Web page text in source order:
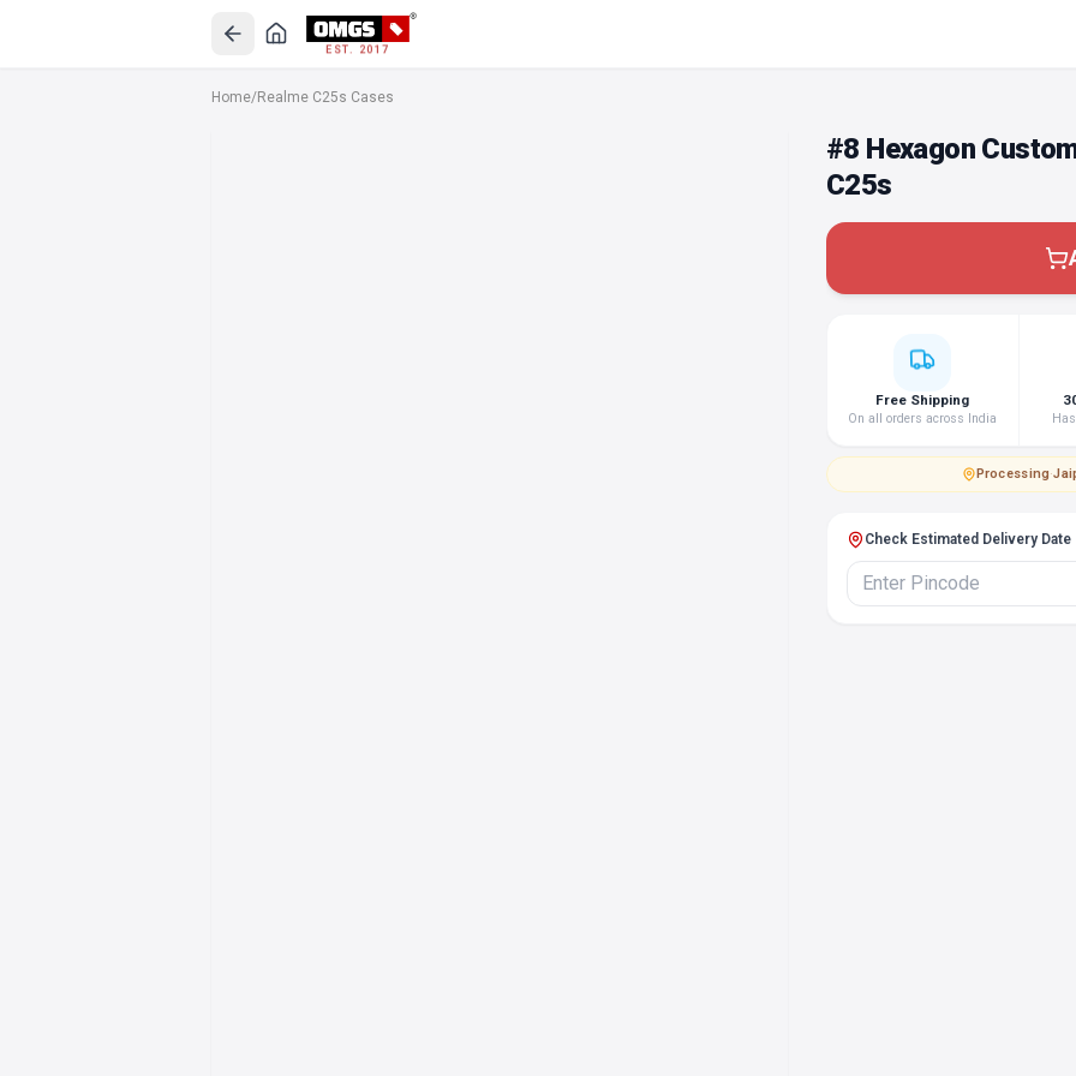
EST. 2017
Home/Realme C25s Cases
#8 Hexagon
C25s
Free Shipping
On all orders across India
Processing·
Check Estimated Delivery Date